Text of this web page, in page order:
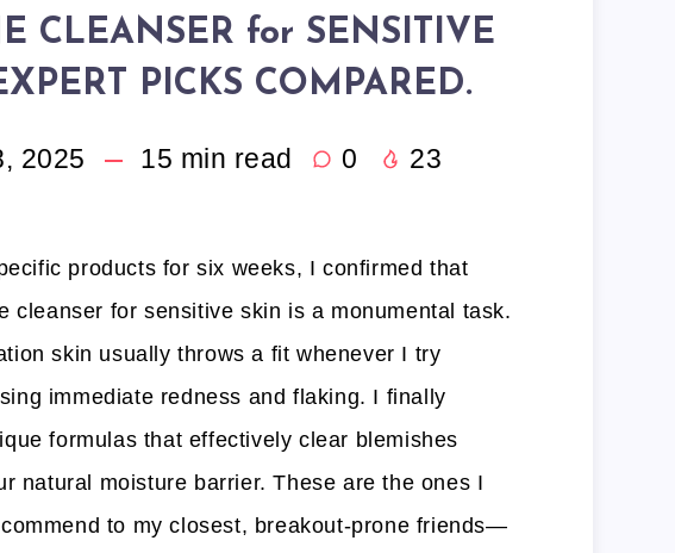
CLEANSER for SENSITIVE
PICKS COMPARED.
2025 15 min read 0 23
products for six weeks, I confirmed that
cleanser for sensitive skin is a monumental task.
skin usually throws a fit whenever I try
immediate redness and flaking. I finally
formulas that effectively clear blemishes
natural moisture barrier. These are the ones I
to my closest, breakout-prone friends—